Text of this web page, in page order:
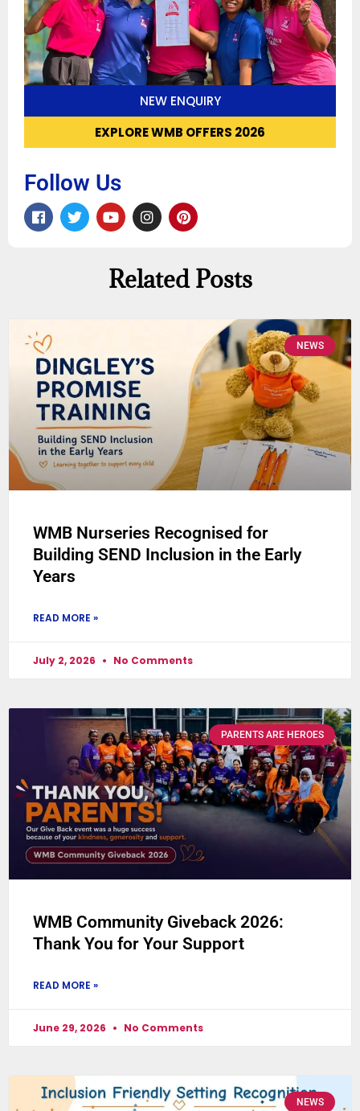
NEW ENQUIRY
EXPLORE WMB OFFERS 2026
Follow Us
Related Posts
NEWS
WMB Nurseries Recognised for
Building SEND Inclusion in the Early
Years
READ MORE »
July 2, 2026 No Comments
PARENTS ARE HEROES
WMB Community Giveback 2026:
Thank You for Your Support
READ MORE »
June 29, 2026 No Comments
NEWS